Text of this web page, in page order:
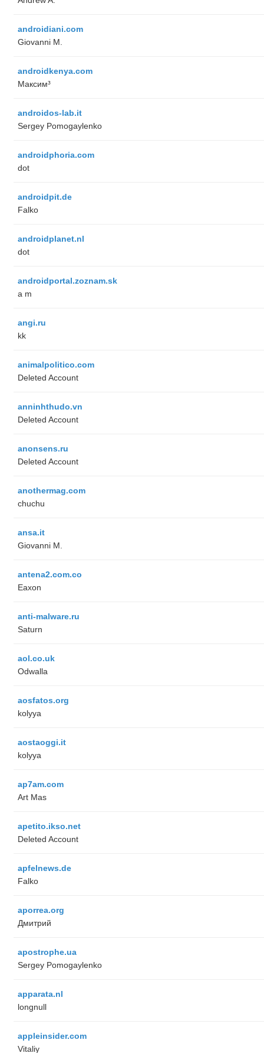
androidiani.com
Giovanni M.
androidkenya.com
Максим³
androidos-lab.it
Sergey Pomogaylenko
androidphoria.com
dot
androidpit.de
Falko
androidplanet.nl
dot
androidportal.zoznam.sk
a m
angi.ru
kk
animalpolitico.com
Deleted Account
anninhthudo.vn
Deleted Account
anonsens.ru
Deleted Account
anothermag.com
chuchu
ansa.it
Giovanni M.
antena2.com.co
Eaxon
anti-malware.ru
Saturn
aol.co.uk
Odwalla
aosfatos.org
kolyya
aostaoggi.it
kolyya
ap7am.com
Art Mas
apetito.ikso.net
Deleted Account
apfelnews.de
Falko
aporrea.org
Дмитрий
apostrophe.ua
Sergey Pomogaylenko
apparata.nl
longnull
appleinsider.com
Vitaliy